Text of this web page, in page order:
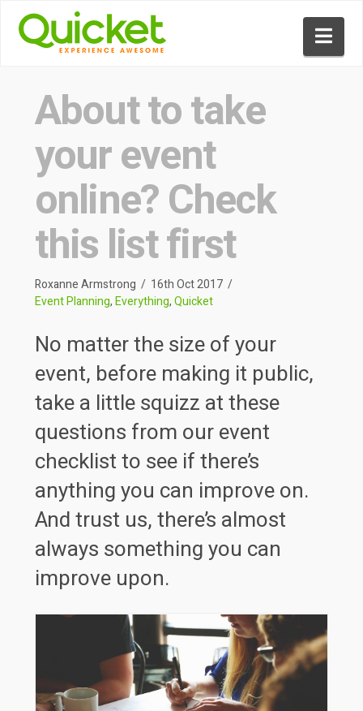
About to take
your event
online? Check
this list first
Roxanne Armstrong
16th Oct 2017
Event Planning,Everything,Quicket
No matter the size of your
event, before making it public,
take a little squizz at these
questions from our event
checklist to see if there’s
anything you can improve on.
And trust us, there’s almost
always something you can
improve upon.